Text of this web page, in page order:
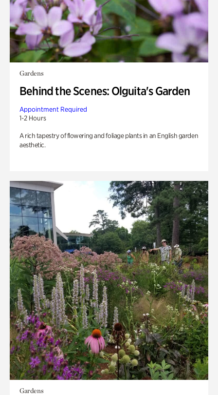
Gardens
Behind the Scenes: Olguita's Garden
Appointment Required
1-2 Hours
A rich tapestry of flowering and foliage plants in an English garden
aesthetic.
Gardens